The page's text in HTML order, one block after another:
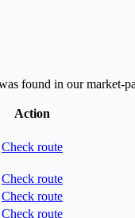
found in our market-
Action
Check route
Check route
Check route
Check route